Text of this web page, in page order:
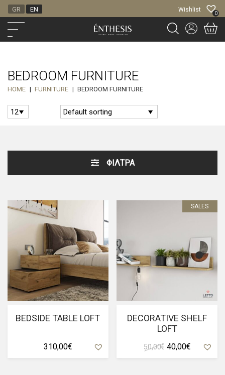
GR EN Wishlist
0
BEDROOM FURNITURE
HOME | FURNITURE | BEDROOM FURNITURE
ΦΙΛΤΡΑ
BEDSIDE TABLE LOFT
310,00€
SALES
DECORATIVE SHELF
LOFT
50,00€ Original
40,00€Current